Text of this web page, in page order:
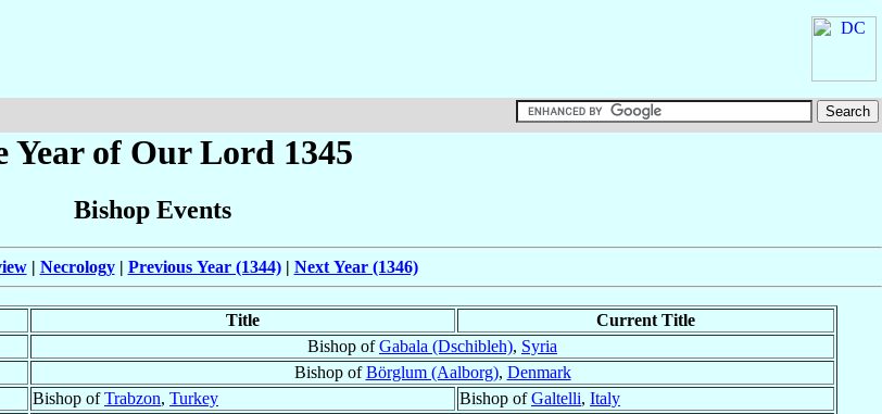
Year of Our Lord 1345
Bishop Events
| Necrology| Previous Year (1344)| Next Year (1346)
Title Current Title
Bishop ofGabala (Dschibleh), Syria
Bishop ofBörglum (Aalborg), Denmark
Bishop ofTrabzon, Turkey Bishop ofGaltelli, Italy